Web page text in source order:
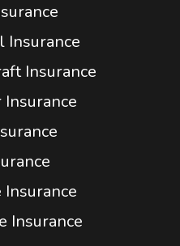
Insurance